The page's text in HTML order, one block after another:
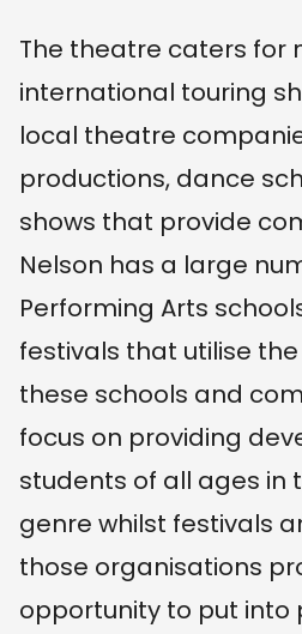
The theatre caters for
international touring
local theatre
productions, dance
shows that provide
Nelson has a large
Performing Arts
festivals that utilise
these schools and
focus on providing
students of all ages in
genre whilst festivals
those organisations
opportunity to put into